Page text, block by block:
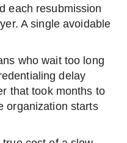
each resubmission
A single avoidable
who wait too long
delay
that took months to
organization starts